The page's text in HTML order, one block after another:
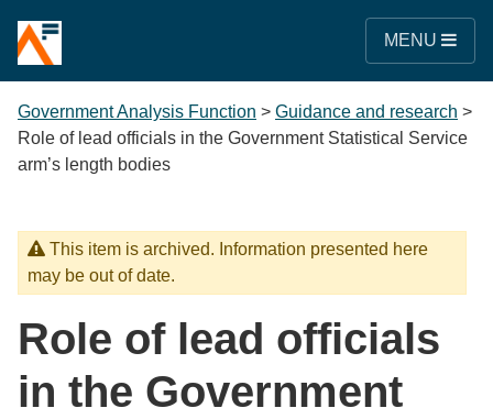
MENU
Government Analysis Function > Guidance and research >
Role of lead officials in the Government Statistical Service
arm’s length bodies
This item is archived. Information presented here
may be out of date.
Role of lead officials
in the Government